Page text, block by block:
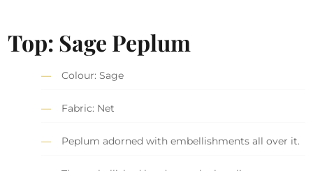
Top: Sage Peplum
Colour: Sage
Fabric: Net
Peplum adorned with embellishments all over it.